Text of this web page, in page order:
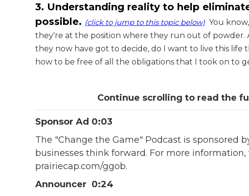
3. Understanding reality to help
possible. (click to jump to this topic below) You
they're at the position where they run out of powder.
they now have got to decide, do I want to live this
how to be free of all the obligations that I took on to
Continue scrolling to read the
Sponsor Ad 0:03
The "Change the Game" Podcast is sponsored
businesses think forward. For more
prairiecap.com/ggob.
Announcer 0:24